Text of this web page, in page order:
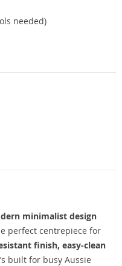
needed)
minimalist design
perfect centrepiece for
finish, easy-clean
built for busy Aussie